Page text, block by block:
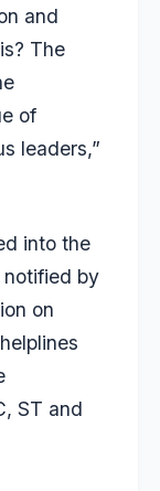
and
The
of
leaders,”
into the
notified by
on
ST and